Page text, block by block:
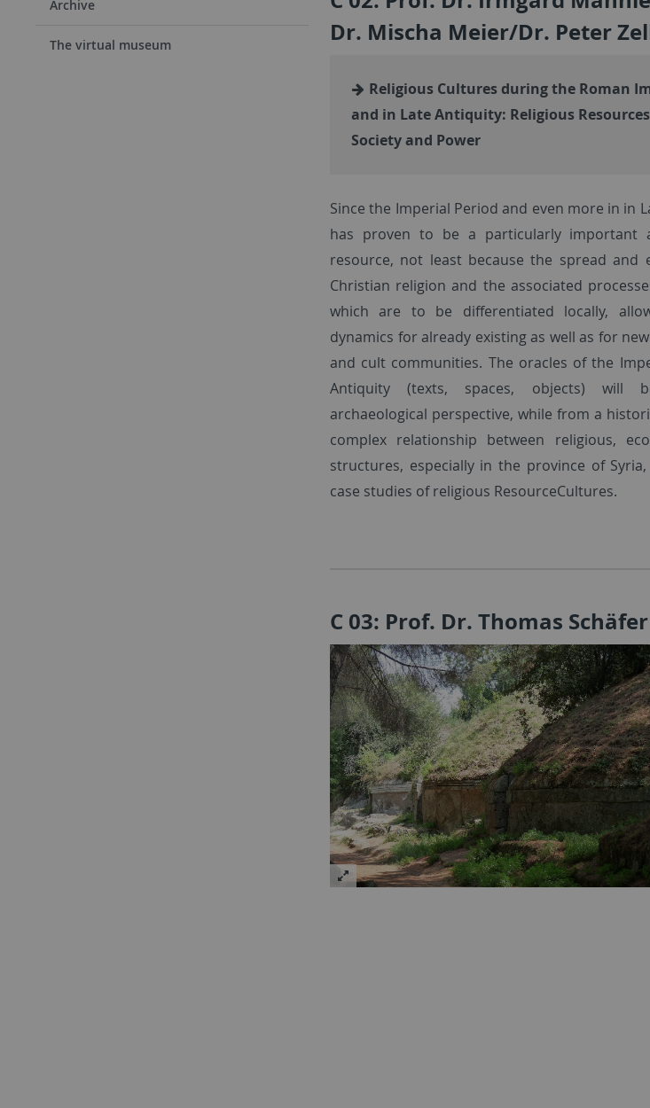
Archive
The virtual museum
Dr. Mischa Meier/Dr. Peter
Religious Cultures during the Roman
and in Late Antiquity: Religious
Society and Power
Since the Imperial Period and even more in in
has proven to be a particularly important
resource, not least because the spread and
Christian religion and the associated
which are to be differentiated locally,
dynamics for already existing as well as for
and cult communities. The oracles of the
Antiquity (texts, spaces, objects) will
archaeological perspective, while from a
complex relationship between religious,
structures, especially in the province of
case studies of religious ResourceCultures.
C 03: Prof. Dr. Thomas Schäfer